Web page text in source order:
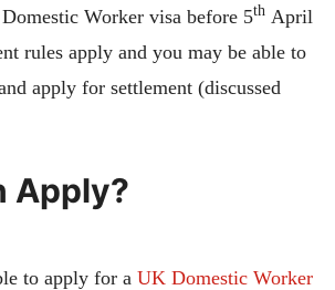
Worker visa before 5thApril
rules apply and you may be able to
apply for settlement (discussed
Apply?
to apply for a UK Domestic Worker